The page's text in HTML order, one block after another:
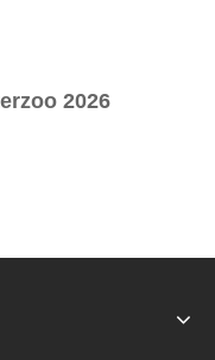
2026